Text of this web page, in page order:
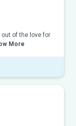
of the love for
More